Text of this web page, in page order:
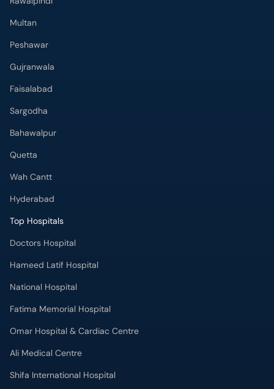
Multan
Peshawar
Gujranwala
Faisalabad
Sargodha
Bahawalpur
Quetta
Wah Cantt
Hyderabad
Top Hospitals
Doctors Hospital
Hameed Latif Hospital
National Hospital
Fatima Memorial Hospital
Omar Hospital & Cardiac Centre
Ali Medical Centre
Shifa International Hospital